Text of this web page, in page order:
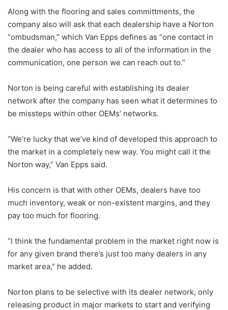
Along with the flooring and sales committments, the
company also will ask that each dealership have a Norton
“ombudsman,” which Van Epps defines as “one contact in
the dealer who has access to all of the information in the
communication, one person we can reach out to.”
Norton is being careful with establishing its dealer
network after the company has seen what it determines to
be missteps within other OEMs’ networks.
“We’re lucky that we’ve kind of developed this approach to
the market in a completely new way. You might call it the
Norton way,” Van Epps said.
His concern is that with other OEMs, dealers have too
much inventory, weak or non-existent margins, and they
pay too much for flooring.
“I think the fundamental problem in the market right now is
for any given brand there’s just too many dealers in any
market area,” he added.
Norton plans to be selective with its dealer network, only
releasing product in major markets to start and verifying